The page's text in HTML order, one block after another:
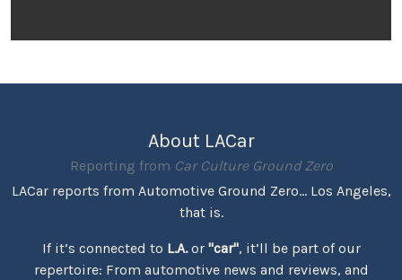
About LACar
Reporting from Car Culture Ground Zero
LACar reports from Automotive Ground Zero... Los Angeles,
that is.
If it’s connected to L.A.or "car", it’ll be part of our
repertoire: From automotive news and reviews, and